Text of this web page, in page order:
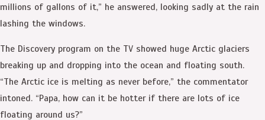
millions of gallons of it,” he answered, looking sadly at the rain
lashing the windows.
The Discovery program on the TV showed huge Arctic glaciers
breaking up and dropping into the ocean and floating south.
“The Arctic ice is melting as never before,” the commentator
intoned. “Papa, how can it be hotter if there are lots of ice
floating around us?”